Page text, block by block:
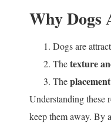
Why Dogs
Dogs are
Thetexture
Theplacement
Understanding these
keep them away. By